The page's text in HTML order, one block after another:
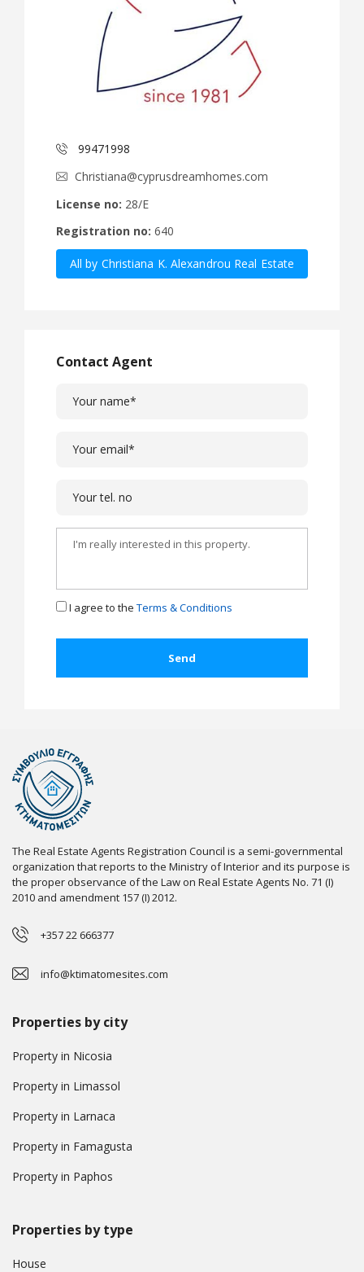
99471998
Christiana@cyprusdreamhomes.com
License no: 28/E
Registration no: 640
All by Christiana K. Alexandrou Real Estate
Contact Agent
I agree to the Terms & Conditions
The Real Estate Agents Registration Council is a semi-governmental
organization that reports to the Ministry of Interior and its purpose is
the proper observance of the Law on Real Estate Agents No. 71 (I)
2010 and amendment 157 (I) 2012.
+357 22 666377
info@ktimatomesites.com
Properties by city
Property in Nicosia
Property in Limassol
Property in Larnaca
Property in Famagusta
Property in Paphos
Properties by type
House